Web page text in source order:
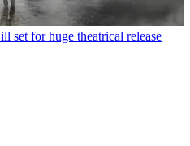
set for huge theatrical release